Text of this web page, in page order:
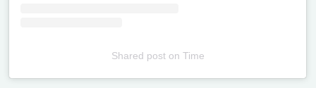
Shared poston Time